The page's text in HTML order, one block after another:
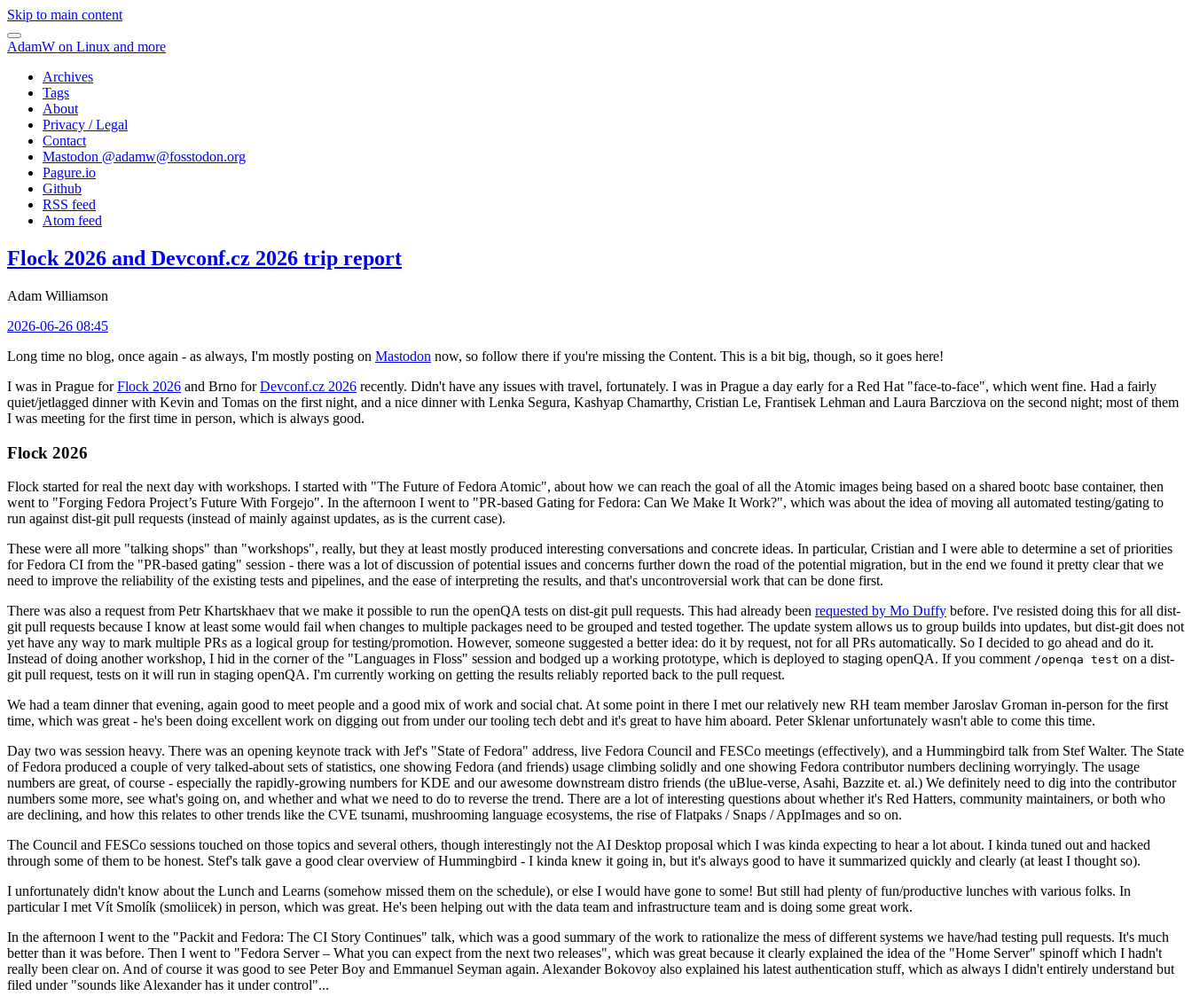
Skip to main content
AdamW on Linux and more
Archives
Tags
About
Privacy / Legal
Contact
Mastodon @adamw@fosstodon.org
Pagure.io
Github
RSS feed
Atom feed
Flock 2026 and Devconf.cz 2026 trip report
Adam Williamson
2026-06-26 08:45
Long time no blog, once again - as always, I'm mostly posting on Mastodon now, so follow there if you're missing the Content. This is a bit big, though, so it goes here!
I was in Prague forFlock 2026 and Brno forDevconf.cz 2026 recently. Didn't have any issues with travel, fortunately. I was in Prague a day early for a Red Hat "face-to-face", which went fine. Had a fairly
quiet/jetlagged dinner with Kevin and Tomas on the first night, and a nice dinner with Lenka Segura, Kashyap Chamarthy, Cristian Le, Frantisek Lehman and Laura Barcziova on the second night; most of them
I was meeting for the first time in person, which is always good.
Flock 2026
Flock started for real the next day with workshops. I started with "The Future of Fedora Atomic", about how we can reach the goal of all the Atomic images being based on a shared bootc base container, then
went to "Forging Fedora Project’s Future With Forgejo". In the afternoon I went to "PR-based Gating for Fedora: Can We Make It Work?", which was about the idea of moving all automated testing/gating to
run against dist-git pull requests (instead of mainly against updates, as is the current case).
These were all more "talking shops" than "workshops", really, but they at least mostly produced interesting conversations and concrete ideas. In particular, Cristian and I were able to determine a set of priorities
for Fedora CI from the "PR-based gating" session - there was a lot of discussion of potential issues and concerns further down the road of the potential migration, but in the end we found it pretty clear that we
need to improve the reliability of the existing tests and pipelines, and the ease of interpreting the results, and that's uncontroversial work that can be done first.
There was also a request from Petr Khartskhaev that we make it possible to run the openQA tests on dist-git pull requests. This had already been requested by Mo Duffy before. I've resisted doing this for all dist-
git pull requests because I know at least some would fail when changes to multiple packages need to be grouped and tested together. The update system allows us to group builds into updates, but dist-git does not
yet have any way to mark multiple PRs as a logical group for testing/promotion. However, someone suggested a better idea: do it by request, not for all PRs automatically. So I decided to go ahead and do it.
Instead of doing another workshop, I hid in the corner of the "Languages in Floss" session and bodged up a working prototype, which is deployed to staging openQA. If you comment /openqa test on a dist-
git pull request, tests on it will run in staging openQA. I'm currently working on getting the results reliably reported back to the pull request.
We had a team dinner that evening, again good to meet people and a good mix of work and social chat. At some point in there I met our relatively new RH team member Jaroslav Groman in-person for the first
time, which was great - he's been doing excellent work on digging out from under our tooling tech debt and it's great to have him aboard. Peter Sklenar unfortunately wasn't able to come this time.
Day two was session heavy. There was an opening keynote track with Jef's "State of Fedora" address, live Fedora Council and FESCo meetings (effectively), and a Hummingbird talk from Stef Walter. The State
of Fedora produced a couple of very talked-about sets of statistics, one showing Fedora (and friends) usage climbing solidly and one showing Fedora contributor numbers declining worryingly. The usage
numbers are great, of course - especially the rapidly-growing numbers for KDE and our awesome downstream distro friends (the uBlue-verse, Asahi, Bazzite et. al.) We definitely need to dig into the contributor
numbers some more, see what's going on, and whether and what we need to do to reverse the trend. There are a lot of interesting questions about whether it's Red Hatters, community maintainers, or both who
are declining, and how this relates to other trends like the CVE tsunami, mushrooming language ecosystems, the rise of Flatpaks / Snaps / AppImages and so on.
The Council and FESCo sessions touched on those topics and several others, though interestingly not the AI Desktop proposal which I was kinda expecting to hear a lot about. I kinda tuned out and hacked
through some of them to be honest. Stef's talk gave a good clear overview of Hummingbird - I kinda knew it going in, but it's always good to have it summarized quickly and clearly (at least I thought so).
I unfortunately didn't know about the Lunch and Learns (somehow missed them on the schedule), or else I would have gone to some! But still had plenty of fun/productive lunches with various folks. In
particular I met Vít Smolík (smoliicek) in person, which was great. He's been helping out with the data team and infrastructure team and is doing some great work.
In the afternoon I went to the "Packit and Fedora: The CI Story Continues" talk, which was a good summary of the work to rationalize the mess of different systems we have/had testing pull requests. It's much
better than it was before. Then I went to "Fedora Server – What you can expect from the next two releases", which was great because it clearly explained the idea of the "Home Server" spinoff which I hadn't
really been clear on. And of course it was good to see Peter Boy and Emmanuel Seyman again. Alexander Bokovoy also explained his latest authentication stuff, which as always I didn't entirely understand but
filed under "sounds like Alexander has it under control"...